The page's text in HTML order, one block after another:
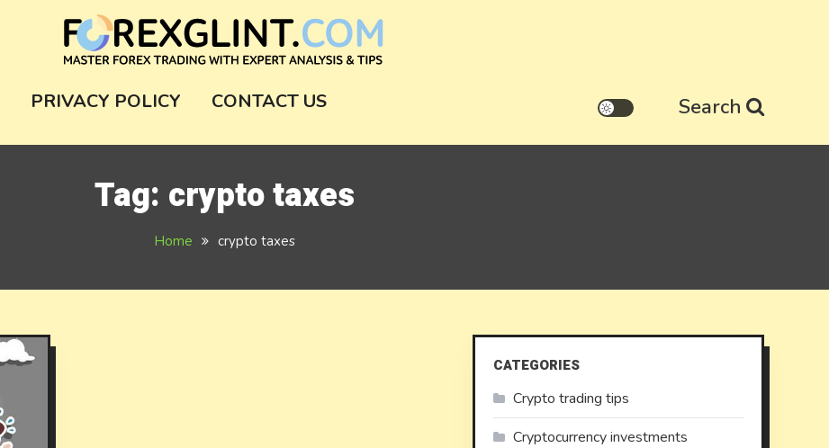
PRIVACY POLICY CONTACT US Search
Tag: crypto taxes
Home crypto taxes
CATEGORIES
Crypto trading tips
Cryptocurrency investments